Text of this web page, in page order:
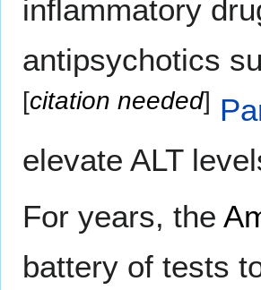
inflammatory
antipsychotics
[citation needed]
elevate ALT
For years, the
battery of tests